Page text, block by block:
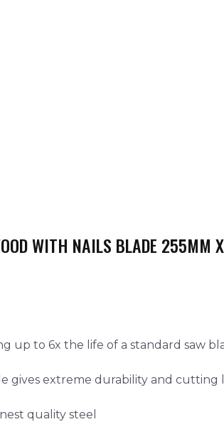
WITH NAILS BLADE 255MM
up to 6x the life of a standard saw
gives extreme durability and cutting
quality steel